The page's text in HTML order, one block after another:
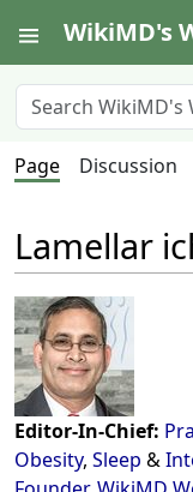
WikiMD's
Page Discussion
Lamellar
Editor-In-Chief:
Obesity, Sleep &